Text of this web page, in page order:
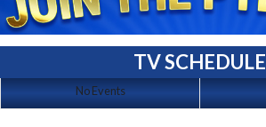
TV SCHEDULE
No Events